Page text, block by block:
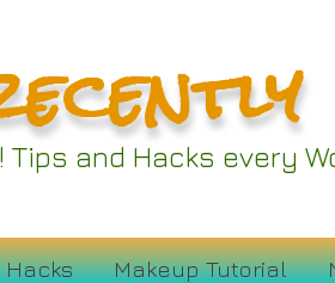
and Hacks every
Hacks Makeup Tutorial
and
Beauty
Level